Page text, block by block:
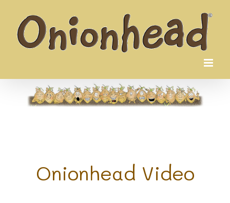
content
Onionhead Video